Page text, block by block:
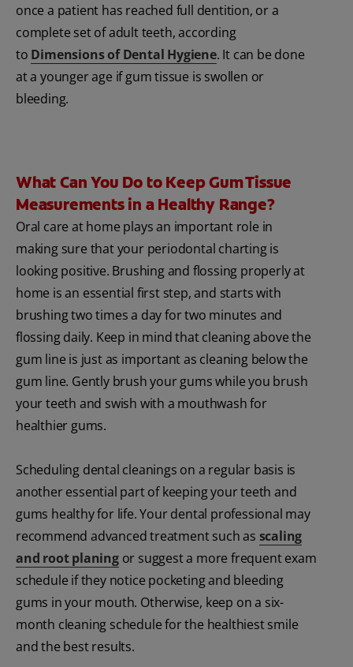
once a patient has reached full dentition, or a
complete set of adult teeth, according
to Dimensions of Dental Hygiene. It can be done
at a younger age if gum tissue is swollen or
bleeding.
What Can You Do to Keep Gum Tissue
Measurements in a Healthy Range?
Oral care at home plays an important role in
making sure that your periodontal charting is
looking positive. Brushing and flossing properly at
home is an essential first step, and starts with
brushing two times a day for two minutes and
flossing daily. Keep in mind that cleaning above the
gum line is just as important as cleaning below the
gum line. Gently brush your gums while you brush
your teeth and swish with a mouthwash for
healthier gums.
Scheduling dental cleanings on a regular basis is
another essential part of keeping your teeth and
gums healthy for life. Your dental professional may
recommend advanced treatment such as scaling
and root planingor suggest a more frequent exam
schedule if they notice pocketing and bleeding
gums in your mouth. Otherwise, keep on a six-
month cleaning schedule for the healthiest smile
and the best results.